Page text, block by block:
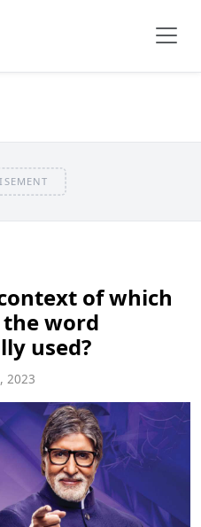
of which
the word
used?
2023